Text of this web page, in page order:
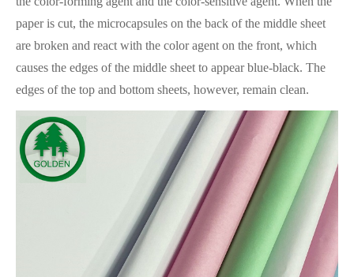
paper is cut, the microcapsules on the back of the middle sheet
are broken and react with the color agent on the front, which
causes the edges of the middle sheet to appear blue-black. The
edges of the top and bottom sheets, however, remain clean.